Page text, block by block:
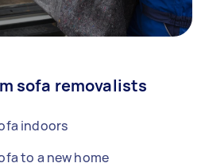
sofa removalists
indoors
to a new home